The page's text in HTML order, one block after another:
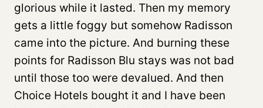
glorious while it lasted. Then my memory
gets a little foggy but somehow Radisson
came into the picture. And burning these
points for Radisson Blu stays was not bad
until those too were devalued. And then
Choice Hotels bought it and I have been